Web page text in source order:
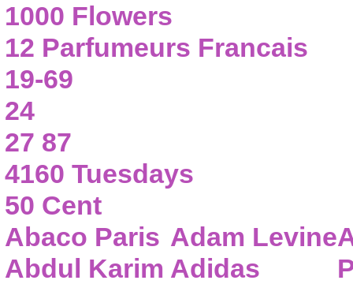
1000 Flowers
12 Parfumeurs Francais
19-69
24
27 87
4160 Tuesdays
50 Cent
Abaco Paris
Abdul Karim
Adam Levine
Adidas